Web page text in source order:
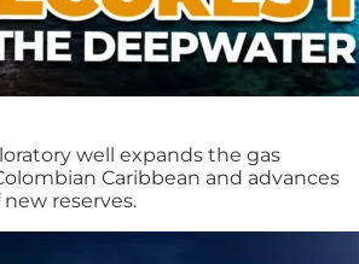
well expands the gas
Caribbean and advances
reserves.